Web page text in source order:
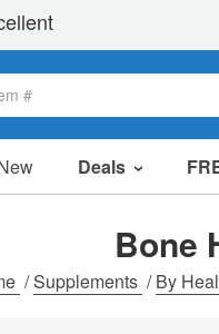
Deals
Bone
/Supplements /By